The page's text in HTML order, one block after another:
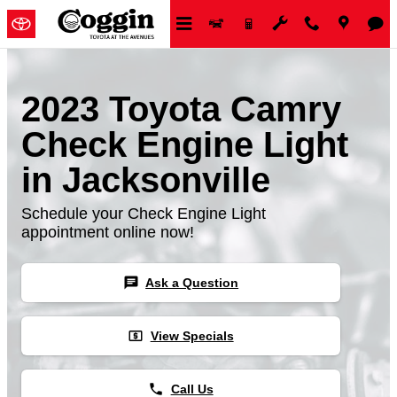
Skip to main content
2023 Toyota Camry
Check Engine Light
in Jacksonville
Schedule your Check Engine Light
appointment online now!
chat Ask a Question
local_atm View Specials
phone Call Us